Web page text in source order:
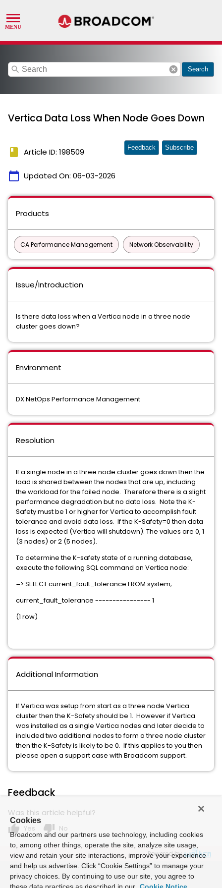
search cancel Search
Vertica Data Loss When Node Goes Down
book Article ID: 198509
calendar_today Updated On: 06-03-2026
Feedback Subscribe
Products
CA Performance Management Network Observability
Issue/Introduction
Is there data loss when a Vertica node in a three node
cluster goes down?
Environment
DX NetOps Performance Management
Resolution
If a single node in a three node cluster goes down then the
load is shared between the nodes that are up, including
the workload for the failed node. Therefore there is a slight
performance degradation but no data loss. Note the K-
Safety must be 1 or higher for Vertica to accomplish fault
tolerance and avoid data loss. If the K-Safety=0 then data
loss is expected (Vertica will shutdown). The values are 0, 1
(3 nodes) or 2 (5 nodes).
To determine the K-safety state of a running database,
execute the following SQL command on Vertica node:
=> SELECT current_fault_tolerance FROM system;
current_fault_tolerance ---------------- 1
(1 row)
Additional Information
If Vertica was setup from start as a three node Vertica
cluster then the K-Safety should be 1. However if Vertica
was installed as a single Vertica nodes and later decide to
included two additional nodes to form a three node cluster
then the K-Safety is likely to be 0. If this applies to you then
please open a support case with Broadcom support.
Feedback
Was this article helpful?
thumb_up Yes thumb_down No
Powered by
Cookies
Broadcom and our partners use technology, including cookies
to, among other things, operate the site, analyze site usage,
view and retain your site interactions, improve your experience
and help us advertise. Click “Cookie Settings” to manage your
privacy choices. By continuing to use our site, you agree to